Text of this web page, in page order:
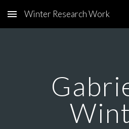
Skip to main content
Winter Research Work